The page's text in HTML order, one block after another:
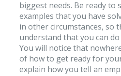
biggest needs. Be ready to
examples that you have
in other circumstances, so
understand that you can
You will notice that
of how to get ready for
explain how you tell an